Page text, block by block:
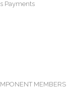
Payments
MEMBERS